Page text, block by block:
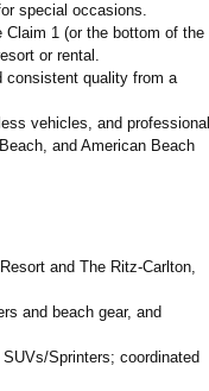
special occasions.
1 (or the bottom of the
or rental.
consistent quality from a
vehicles, and professional
and American Beach
and The Ritz-Carlton,
and beach gear, and
Sprinters; coordinated